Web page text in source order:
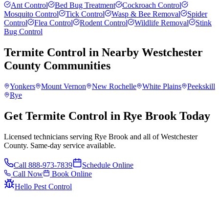
Ant Control Bed Bug Treatment
Cockroach Control
Mosquito Control
Tick Control Wasp & Bee Removal
Spider
Control
Flea Control Rodent Control Wildlife Removal
Stink
Bug Control
Termite Control in Nearby Westchester
County Communities
Yonkers Mount Vernon New Rochelle White Plains
Peekskill
Rye
Get Termite Control in Rye Brook Today
Licensed technicians serving Rye Brook and all of Westchester
County. Same-day service available.
Call 888-973-7839
Schedule Online
Call Now
Book Online
Hello Pest Control